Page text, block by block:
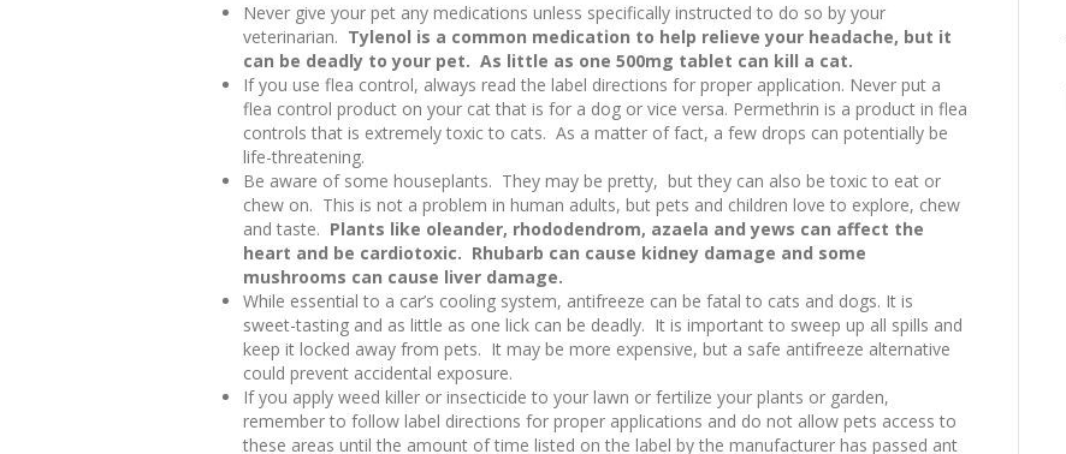
Never give your pet any medications unless specifically instructed to do so by your
veterinarian. Tylenol is a common medication to help relieve your headache, but it
can be deadly to your pet. As little as one 500mg tablet can kill a cat.
If you use flea control, always read the label directions for proper application. Never put a
flea control product on your cat that is for a dog or vice versa. Permethrin is a product in flea
controls that is extremely toxic to cats. As a matter of fact, a few drops can potentially be
life-threatening.
Be aware of some houseplants. They may be pretty, but they can also be toxic to eat or
chew on. This is not a problem in human adults, but pets and children love to explore, chew
and taste. Plants like oleander, rhododendrom, azaela and yews can affect the
heart and be cardiotoxic. Rhubarb can cause kidney damage and some
mushrooms can cause liver damage.
While essential to a car’s cooling system, antifreeze can be fatal to cats and dogs. It is
sweet-tasting and as little as one lick can be deadly. It is important to sweep up all spills and
keep it locked away from pets. It may be more expensive, but a safe antifreeze alternative
could prevent accidental exposure.
If you apply weed killer or insecticide to your lawn or fertilize your plants or garden,
remember to follow label directions for proper applications and do not allow pets access to
these areas until the amount of time listed on the label by the manufacturer has passed ant